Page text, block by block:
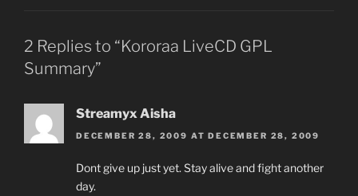
2 Replies to “Kororaa LiveCD GPL
Summary”
Streamyx Aisha
DECEMBER 28, 2009 AT DECEMBER 28, 2009
Dont give up just yet. Stay alive and fight another
day.